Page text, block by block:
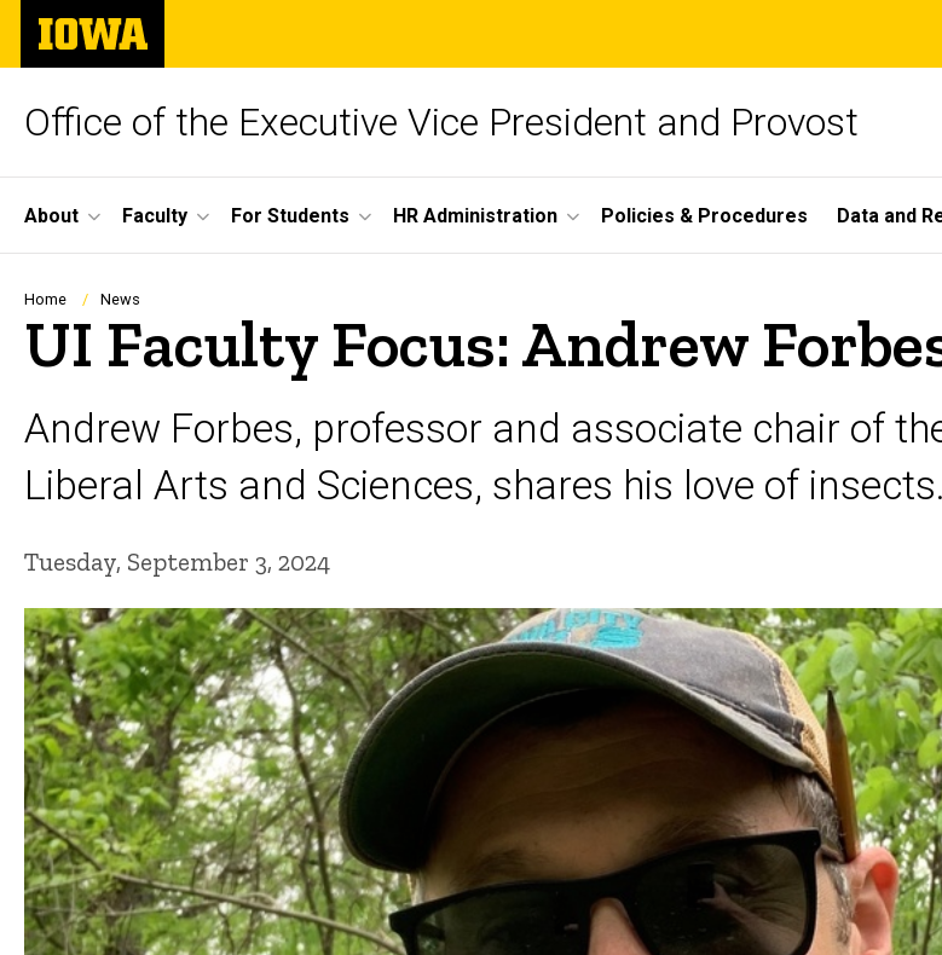
Skip
main
The
University
of
Office of the Executive Vice President and Provost
Site
Main
Navigation
About Faculty For Students HR Administration Policies & Procedures Data and
Breadcrumb
Home News
UI Faculty Focus: Andrew
Andrew Forbes, professor and associate chair of
Liberal Arts and Sciences, shares his love of insects.
Tuesday, September 3, 2024